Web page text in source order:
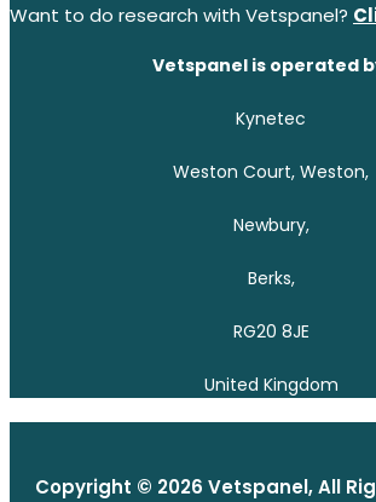
Want to do research with Vetspanel?
Vetspanel is operated
Kynetec
Weston Court, Weston,
Newbury,
Berks,
RG20 8JE
United Kingdom
Copyright © 2026 Vetspanel, All